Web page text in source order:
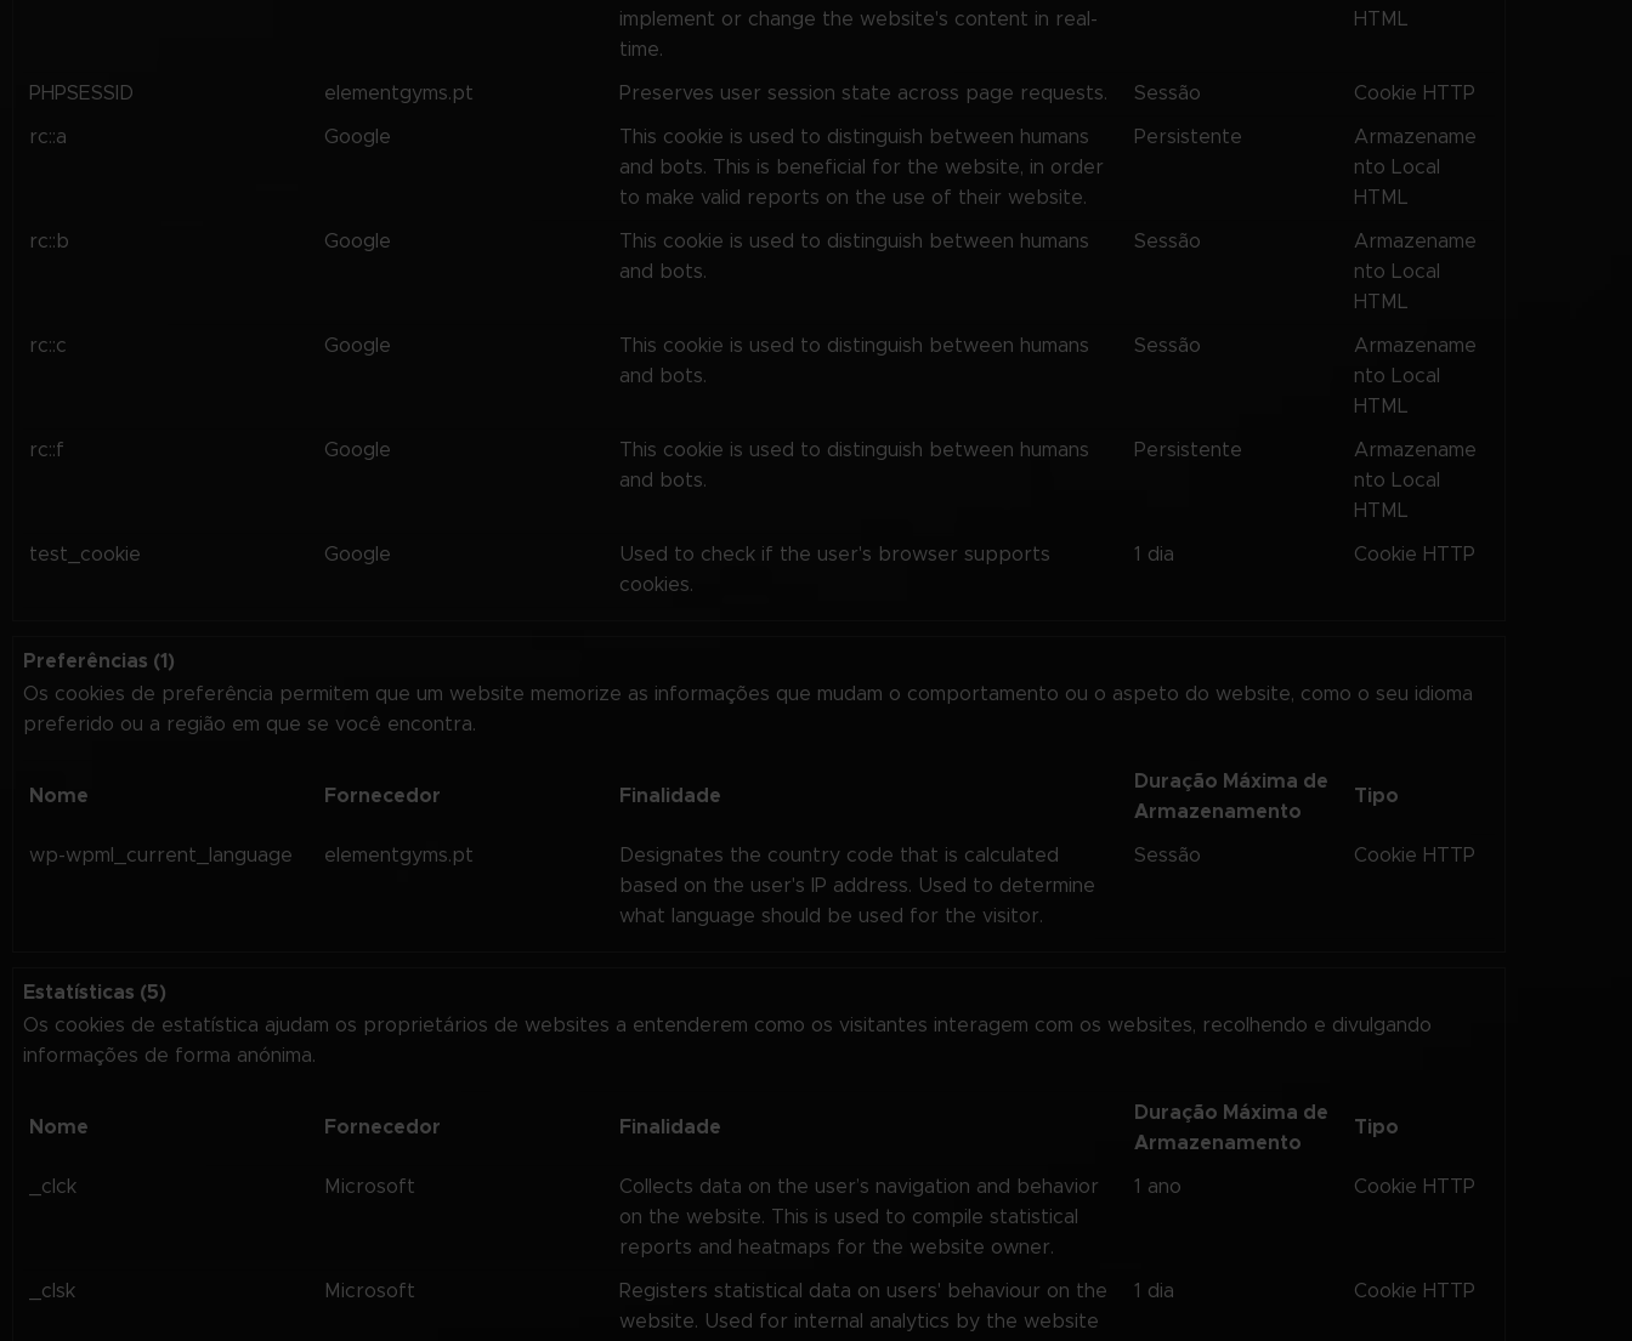
implement or change the website's content in real-
time.
HTML
PHPSESSID elementgyms.pt Preserves user session state across page requests. Sessão Cookie HTTP
rc::a Google
This cookie is used to distinguish between humans
and bots. This is beneficial for the website, in order
to make valid reports on the use of their website.
Persistente
Armazename
nto Local
HTML
rc::b Google
This cookie is used to distinguish between humans
and bots.
Sessão
Armazename
nto Local
HTML
rc::c Google
This cookie is used to distinguish between humans
and bots.
Sessão
Armazename
nto Local
HTML
rc::f Google
This cookie is used to distinguish between humans
and bots.
Persistente
Armazename
nto Local
HTML
test_cookie Google
Used to check if the user's browser supports
cookies.
1 dia Cookie HTTP
Preferências (1)
Os cookies de preferência permitem que um website memorize as informações que mudam o comportamento ou o aspeto do website, como o seu idioma
preferido ou a região em que se você encontra.
Nome Fornecedor Finalidade
Duração Máxima de
Armazenamento
Tipo
wp-wpml_current_language elementgyms.pt
Designates the country code that is calculated
based on the user's IP address. Used to determine
what language should be used for the visitor.
Sessão Cookie HTTP
Estatísticas (5)
Os cookies de estatística ajudam os proprietários de websites a entenderem como os visitantes interagem com os websites, recolhendo e divulgando
informações de forma anónima.
Nome Fornecedor Finalidade
Duração Máxima de
Armazenamento
Tipo
_clck Microsoft
Collects data on the user’s navigation and behavior
on the website. This is used to compile statistical
reports and heatmaps for the website owner.
1 ano Cookie HTTP
_clsk Microsoft
Registers statistical data on users' behaviour on the
website. Used for internal analytics by the website
1 dia Cookie HTTP